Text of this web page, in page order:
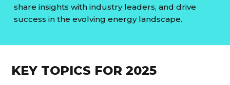
share insights with industry leaders, and drive
success in the evolving energy landscape.
KEY TOPICS FOR2025